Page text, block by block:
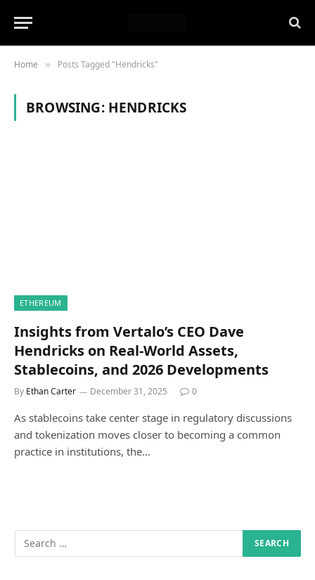
Home » Posts Tagged "Hendricks"
BROWSING: HENDRICKS
ETHEREUM
Insights from Vertalo’s CEO Dave
Hendricks on Real-World Assets,
Stablecoins, and 2026 Developments
By Ethan Carter December 31, 2025 0
As stablecoins take center stage in regulatory discussions
and tokenization moves closer to becoming a common
practice in institutions, the…